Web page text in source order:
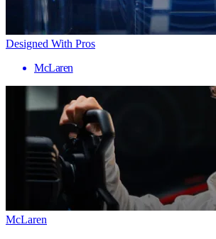
Designed With Pros
McLaren
McLaren